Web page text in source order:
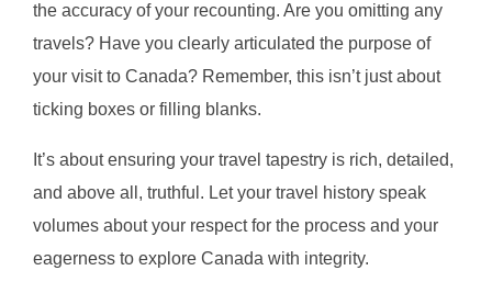
the accuracy of your recounting. Are you omitting any
travels? Have you clearly articulated the purpose of
your visit to Canada? Remember, this isn’t just about
ticking boxes or filling blanks.
It’s about ensuring your travel tapestry is rich, detailed,
and above all, truthful. Let your travel history speak
volumes about your respect for the process and your
eagerness to explore Canada with integrity.